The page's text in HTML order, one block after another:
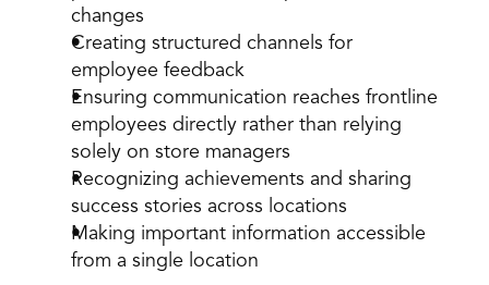
changes
Creating structured channels for
employee feedback
Ensuring communication reaches frontline
employees directly rather than relying
solely on store managers
Recognizing achievements and sharing
success stories across locations
Making important information accessible
from a single location